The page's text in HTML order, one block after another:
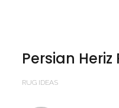
Persian
RUG IDEAS